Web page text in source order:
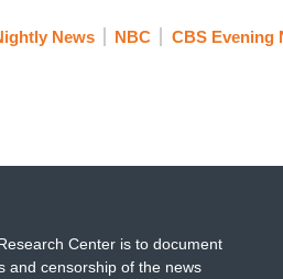
News NBC
CBS Evening
Center is to document
and censorship of the news